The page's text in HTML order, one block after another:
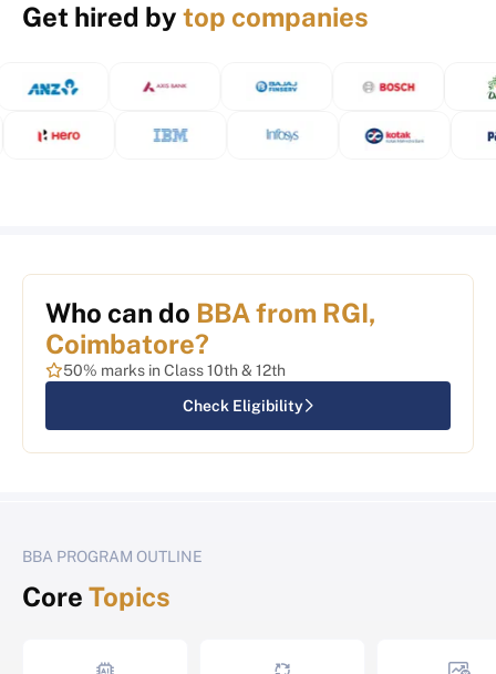
Get hired by top companies
Who can do BBA from RGI,
Coimbatore?
50% marks in Class 10th & 12th
Check Eligibility
BBA PROGRAM OUTLINE
Core Topics